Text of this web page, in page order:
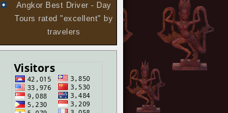
Angkor Best Driver - Day
Tours rated "excellent" by
travelers